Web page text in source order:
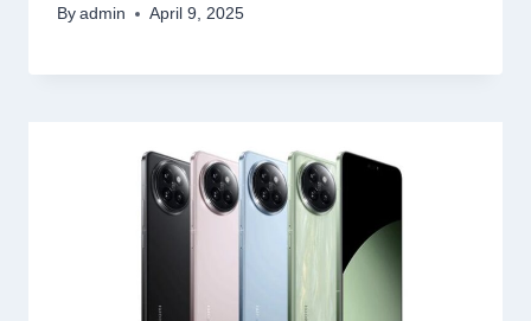
By admin April 9, 2025